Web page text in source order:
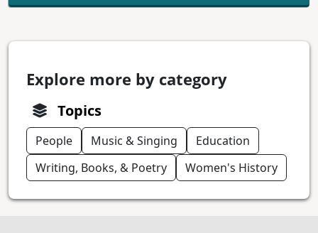
Explore more by category
Topics
People Music & Singing
Education
Writing, Books, & Poetry
Women's History